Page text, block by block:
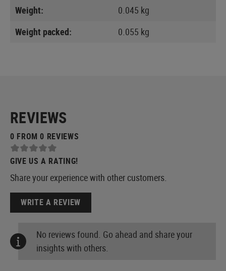
Weight:
0.045 kg
Weight packed:
0.055 kg
REVIEWS
0 FROM 0 REVIEWS
GIVE US A RATING!
Share your experience with other customers.
WRITE A REVIEW
No reviews found. Go ahead and share your
insights with others.